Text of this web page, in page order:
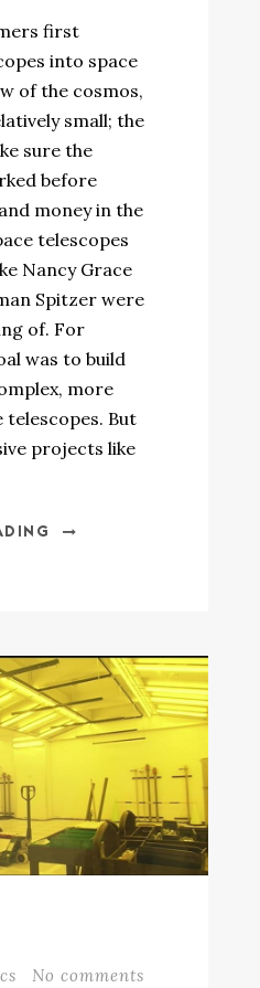
first
into space
of the cosmos,
small; the
sure the
before
money in the
telescopes
Nancy Grace
Spitzer were
of. For
was to build
more
telescopes. But
projects like
No comments